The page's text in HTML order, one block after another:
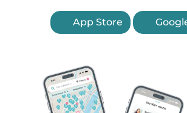
App Store